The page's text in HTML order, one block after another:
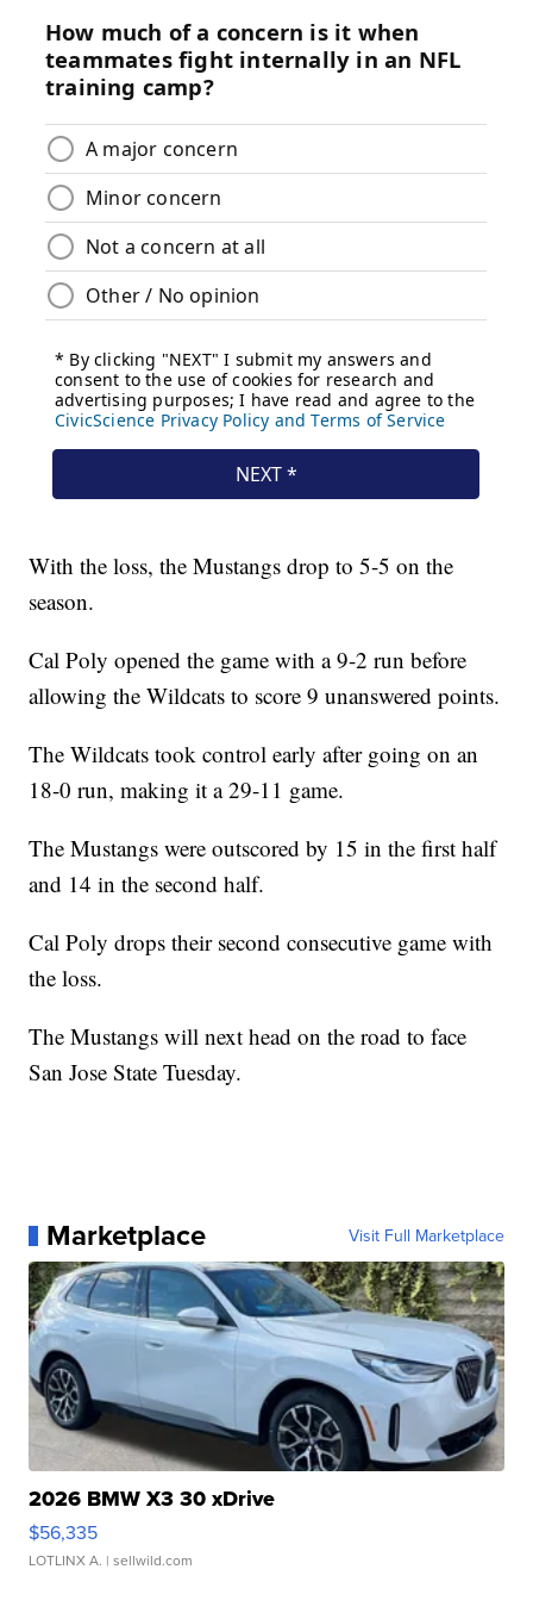
With the loss, the Mustangs drop to 5-5 on the
season.
Cal Poly opened the game with a 9-2 run before
allowing the Wildcats to score 9 unanswered points.
The Wildcats took control early after going on an
18-0 run, making it a 29-11 game.
The Mustangs were outscored by 15 in the first half
and 14 in the second half.
Cal Poly drops their second consecutive game with
the loss.
The Mustangs will next head on the road to face
San Jose State Tuesday.
Marketplace Visit Full Marketplace
2026 BMW X3 30 xDrive
$56,335
LOTLINX A. | sellwild.com